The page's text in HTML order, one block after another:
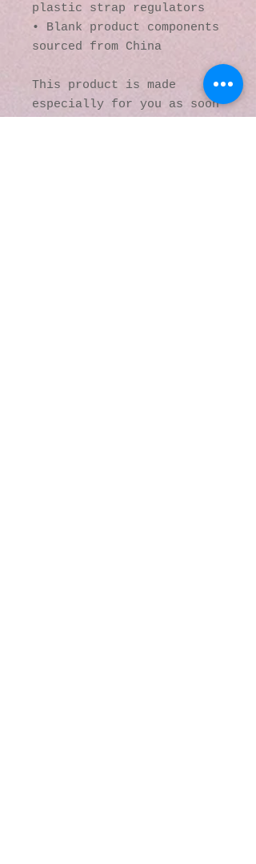
plastic strap regulators
• Blank product components
sourced from China
This product is made
especially for you as soon